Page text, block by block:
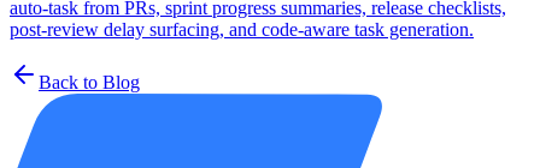
auto-task from PRs, sprint progress summaries, release checklists,
post-review delay surfacing, and code-aware task generation.
Back to Blog